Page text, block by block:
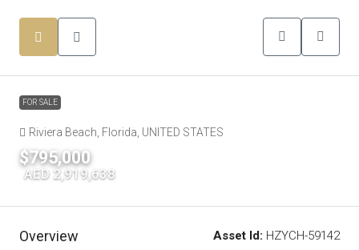
FOR SALE
Riviera Beach, Florida, UNITED STATES
$795,000
AED 2,919,638
Overview Asset Id: HZYCH-59142